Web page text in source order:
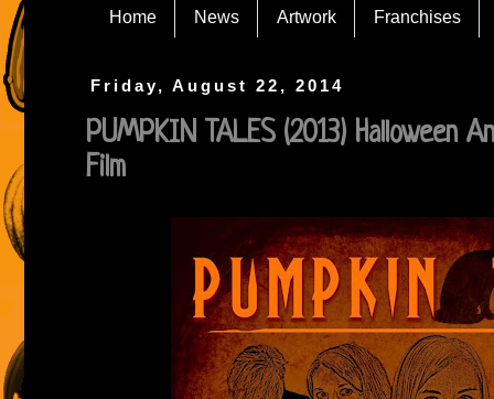
Home News Artwork Franchises
Friday, August 22, 2014
PUMPKIN TALES (2013) Halloween
Film